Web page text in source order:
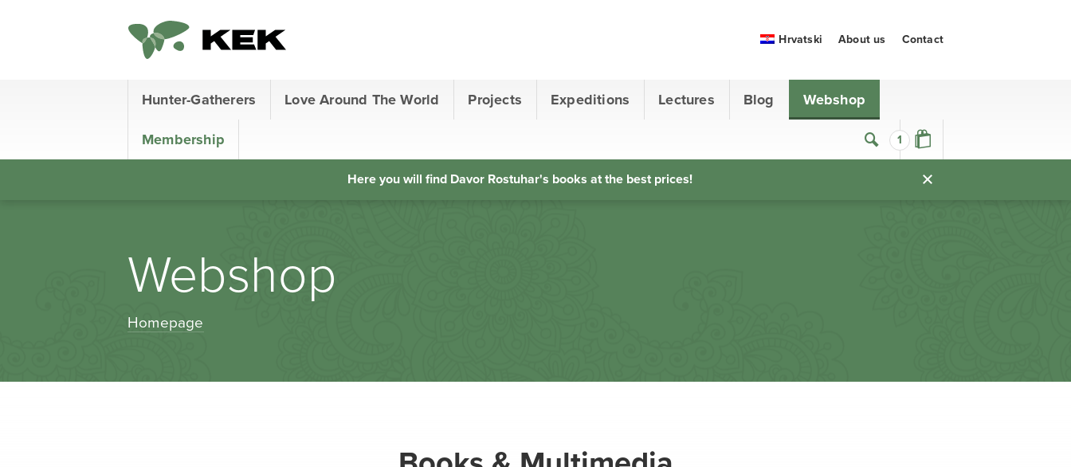
1
Hunter-Gatherers Love Around The World Projects Expeditions Lectures Blog Webshop
Membership
Hrvatski About us Contact
Here you will find Davor Rostuhar's books at the best prices!
Webshop
Homepage